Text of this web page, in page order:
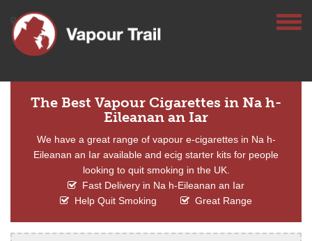
The Best Vapour Cigarettes in Na h-
Eileanan an Iar
We have a great range of vapour e-cigarettes in Na h-
Eileanan an Iar available and ecig starter kits for people
looking to quit smoking in the UK.
Fast Delivery in Na h-Eileanan an Iar
Help Quit Smoking
Great Range